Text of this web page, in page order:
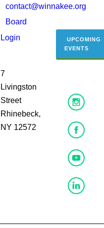
contact@winnakee.org
Board
Login
7
Livingston
Street
Rhinebeck,
NY 12572
UPCOMING
EVENTS